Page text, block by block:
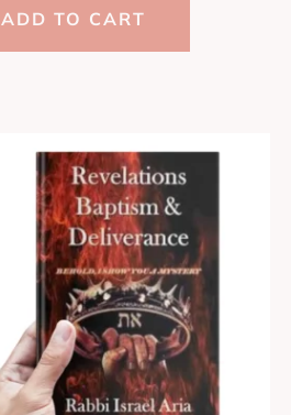
ADD TO CART